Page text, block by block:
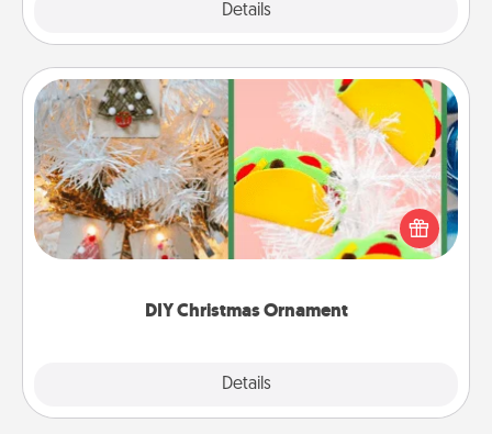
Details
DIY Christmas Ornament
Details
DIY Christmas Ornament
For the Christmas lovers in your life, receiving a
homemade tree ornament could mean the world.
Here's a list of 75 DIY Christmas ornaments to get